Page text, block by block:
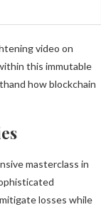
video on
this immutable
how blockchain
masterclass in
losses while